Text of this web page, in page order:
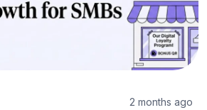
2 months ago